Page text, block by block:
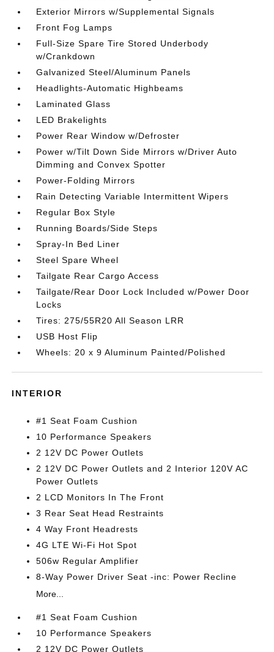
Exterior Mirrors w/Supplemental Signals
Front Fog Lamps
Full-Size Spare Tire Stored Underbody
w/Crankdown
Galvanized Steel/Aluminum Panels
Headlights-Automatic Highbeams
Laminated Glass
LED Brakelights
Power Rear Window w/Defroster
Power w/Tilt Down Side Mirrors w/Driver Auto
Dimming and Convex Spotter
Power-Folding Mirrors
Rain Detecting Variable Intermittent Wipers
Regular Box Style
Running Boards/Side Steps
Spray-In Bed Liner
Steel Spare Wheel
Tailgate Rear Cargo Access
Tailgate/Rear Door Lock Included w/Power Door
Locks
Tires: 275/55R20 All Season LRR
USB Host Flip
Wheels: 20 x 9 Aluminum Painted/Polished
INTERIOR
#1 Seat Foam Cushion
10 Performance Speakers
2 12V DC Power Outlets
2 12V DC Power Outlets and 2 Interior 120V AC
Power Outlets
2 LCD Monitors In The Front
3 Rear Seat Head Restraints
4 Way Front Headrests
4G LTE Wi-Fi Hot Spot
506w Regular Amplifier
8-Way Power Driver Seat -inc: Power Recline
More...
#1 Seat Foam Cushion
10 Performance Speakers
2 12V DC Power Outlets